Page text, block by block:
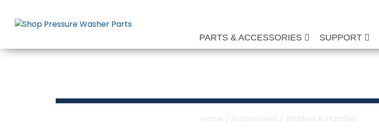
content
PARTS & ACCESSORIES SUPPORT
Home / Accessories / Brushes & Handles